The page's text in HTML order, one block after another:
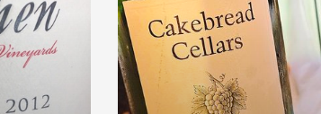
With Goat Cheese
Unicorn
Hops